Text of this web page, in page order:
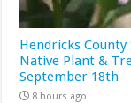
Hendricks
Native Plant &
September 18th
8 hours ago